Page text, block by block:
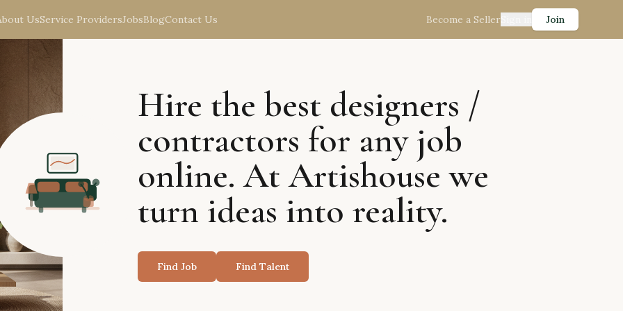
UsService ProvidersJobsBlogContact Us Become a Seller Join
Hire the best designers /
contractors for any job
online. At Artishouse we
turn ideas into reality.
Find Job Find Talent